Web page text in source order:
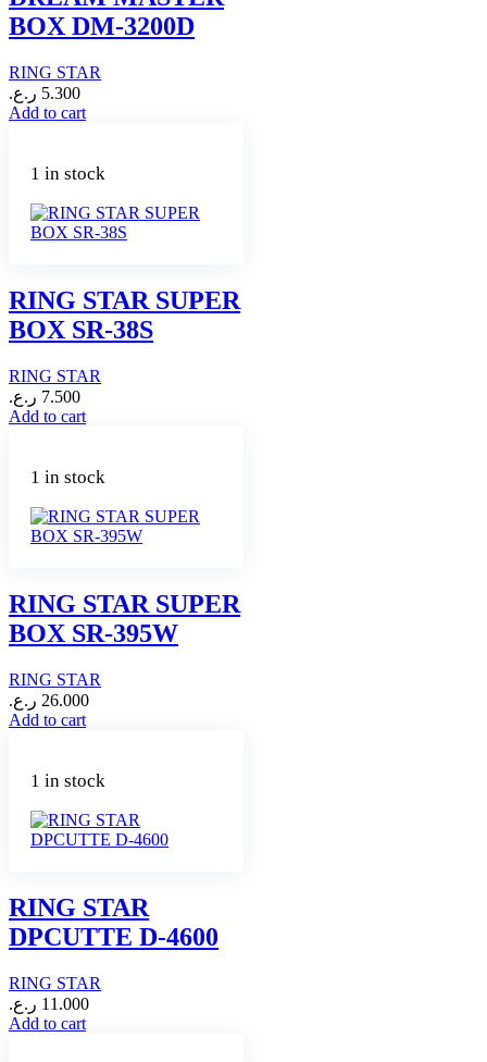
BOX DM-3200D
RING STAR
5.300 ر.ع.
Add to cart
1 in stock
RING STAR SUPER
BOX SR-38S
RING STAR
7.500 ر.ع.
Add to cart
1 in stock
RING STAR SUPER
BOX SR-395W
RING STAR
26.000 ر.ع.
Add to cart
1 in stock
RING STAR
DPCUTTE D-4600
RING STAR
11.000 ر.ع.
Add to cart